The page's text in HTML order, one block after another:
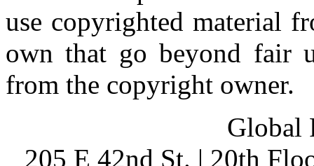
use copyrighted material
own that go beyond fair
from the copyright owner.
Global
205 E 42nd St. | 20th